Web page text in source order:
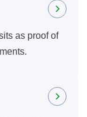
as proof of